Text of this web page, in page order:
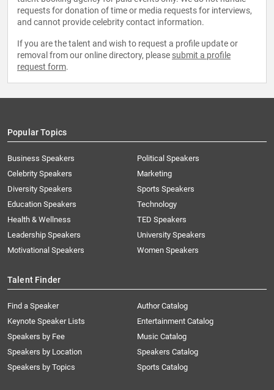
requests for donation of time or media requests for interviews,
and cannot provide celebrity contact information.
If you are the talent and wish to request a profile update or
removal from our online directory, please submit a profile
request form.
Popular Topics
Business Speakers
Celebrity Speakers
Diversity Speakers
Education Speakers
Health & Wellness
Leadership Speakers
Motivational Speakers
Political Speakers
Marketing
Sports Speakers
Technology
TED Speakers
University Speakers
Women Speakers
Talent Finder
Find a Speaker
Keynote Speaker Lists
Speakers by Fee
Speakers by Location
Speakers by Topics
Author Catalog
Entertainment Catalog
Music Catalog
Speakers Catalog
Sports Catalog